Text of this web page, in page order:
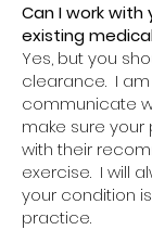
Can I work with
existing
Yes, but you
clearance. I
communicate
make sure
with their
exercise. I will
your condition
practice.